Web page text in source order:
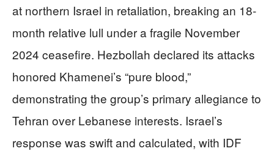
at northern Israel in retaliation, breaking an 18-
month relative lull under a fragile November
2024 ceasefire. Hezbollah declared its attacks
honored Khamenei’s “pure blood,”
demonstrating the group’s primary allegiance to
Tehran over Lebanese interests. Israel’s
response was swift and calculated, with IDF